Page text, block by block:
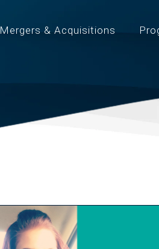
Mergers & Acquisitions